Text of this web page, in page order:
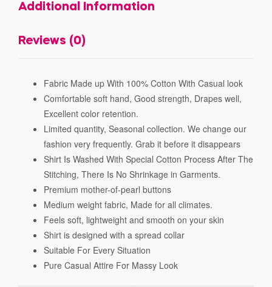
Additional Information
Reviews (0)
Fabric Made up With 100% Cotton With Casual look
Comfortable soft hand, Good strength, Drapes well,
Excellent color retention.
Limited quantity, Seasonal collection. We change our
fashion very frequently. Grab it before it disappears
Shirt Is Washed With Special Cotton Process After The
Stitching, There Is No Shrinkage in Garments.
Premium mother-of-pearl buttons
Medium weight fabric, Made for all climates.
Feels soft, lightweight and smooth on your skin
Shirt is designed with a spread collar
Suitable For Every Situation
Pure Casual Attire For Massy Look